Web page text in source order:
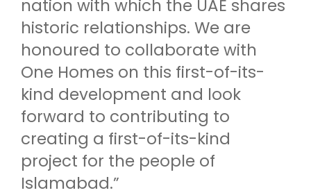
nation with which the UAE shares
historic relationships. We are
honoured to collaborate with
One Homes on this first-of-its-
kind development and look
forward to contributing to
creating a first-of-its-kind
project for the people of
Islamabad.”